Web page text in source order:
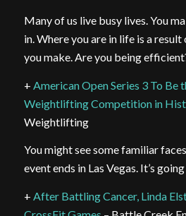
Many of us live busy lives. You
in. Where you are in life is a
you make. Are you being
+ American Open Series 3 To Be
Weightlifting Competition in
Weightlifting
You might see some familiar
event ends in Las Vegas. It’s
+ After Battling Cancer, Linda